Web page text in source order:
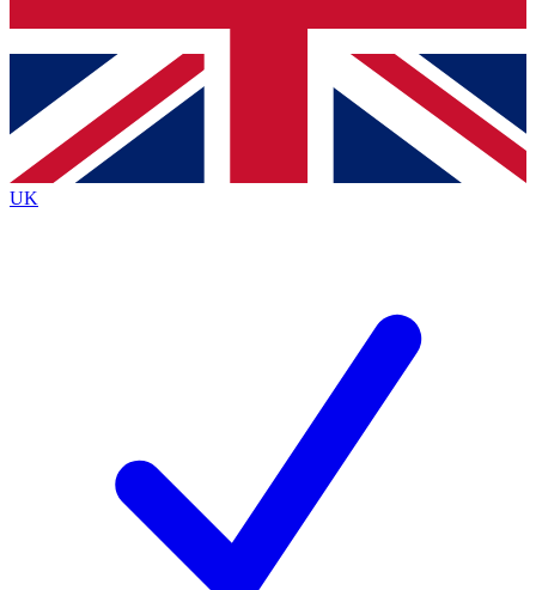
Contact me with news and offers from other Future
brands
By submitting your information you agree to the Terms & Conditionsand
Privacy
Policyand are aged 16 or over.
UK